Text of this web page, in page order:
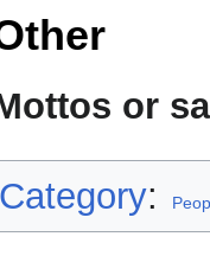
or
Category: